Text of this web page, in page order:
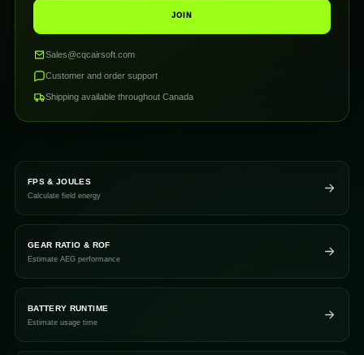
JOIN
Sales@cqcairsoft.com
Customer and order support
Shipping available throughout Canada
FPS & JOULES
Calculate field energy
GEAR RATIO & ROF
Estimate AEG performance
BATTERY RUNTIME
Estimate usage time